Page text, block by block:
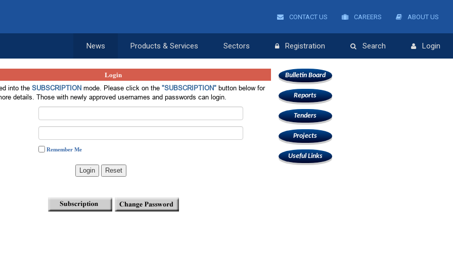
CONTACT US CAREERS ABOUT US
News Products & Services Sectors Registration Search Login
Login
into the SUBSCRIPTIONmode. Please click on the "SUBSCRIPTION"button below for
details. Those with newly approved usernames and passwords can login.
Remember Me
Login Reset
Bulletin Board
Reports
Tenders
Projects
Useful Links